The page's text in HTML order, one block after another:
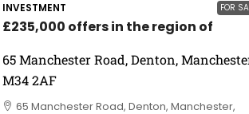
FOR
INVESTMENT
£235,000 offers in the region of
65 Manchester Road, Denton,
M34 2AF
65 Manchester Road, Denton, Manchester,